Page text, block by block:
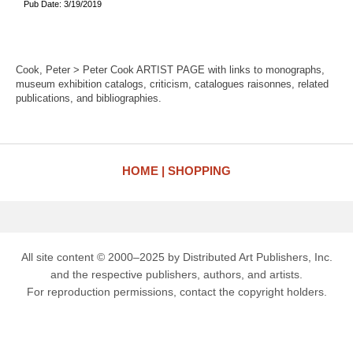
Pub Date: 3/19/2019
Cook, Peter > Peter Cook ARTIST PAGE with links to monographs,
museum exhibition catalogs, criticism, catalogues raisonnes, related
publications, and bibliographies.
HOME SHOPPING
All site content © 2000–2025 by Distributed Art Publishers, Inc.
and the respective publishers, authors, and artists.
For reproduction permissions, contact the copyright holders.